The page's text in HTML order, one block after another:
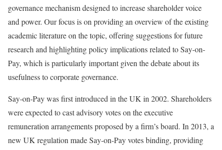
governance mechanism designed to increase shareholder voice
and power. Our focus is on providing an overview of the existing
academic literature on the topic, offering suggestions for future
research and highlighting policy implications related to Say-on-
Pay, which is particularly important given the debate about its
usefulness to corporate governance.
Say-on-Pay was first introduced in the UK in 2002. Shareholders
were expected to cast advisory votes on the executive
remuneration arrangements proposed by a firm’s board. In 2013, a
new UK regulation made Say-on-Pay votes binding, providing